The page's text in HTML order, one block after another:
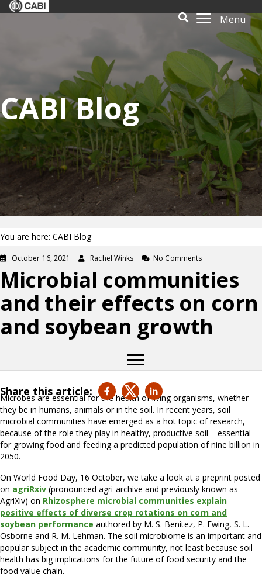
Menu
CABI Blog
You are here: CABI Blog
October 16, 2021 Rachel Winks No Comments
Microbial communities
and their effects on corn
and soybean growth
Share this article:
Microbes are essential for the health of living organisms, whether
they be in humans, animals or in the soil. In recent years, soil
microbial communities have emerged as a hot topic of research,
because of the role they play in healthy, productive soil – essential
for growing food and feeding a predicted population of nine billion in
2050.
On World Food Day, 16 October, we take a look at a preprint posted
on agriRxiv (pronounced agri-archive and previously known as
AgriXiv) on Rhizosphere microbial communities explain
positive effects of diverse crop rotations on corn and
soybean performance authored by M. S. Benitez, P. Ewing, S. L.
Osborne and R. M. Lehman. The soil microbiome is an important and
popular subject in the academic community, not least because soil
health has big implications for the future of food security and the
food value chain.